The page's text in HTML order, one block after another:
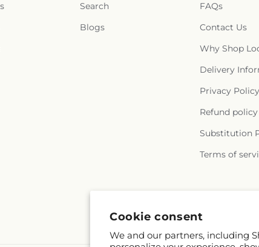
Cookie consent
We and our partners, including
Search
Blogs
FAQs
Contact Us
Why Shop
Delivery
Privacy Policy
Refund policy
Substitution
Terms of